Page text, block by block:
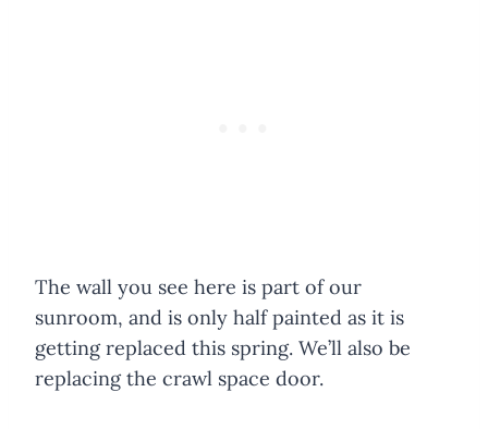
The wall you see here is part of our
sunroom, and is only half painted as it is
getting replaced this spring. We’ll also be
replacing the crawl space door.